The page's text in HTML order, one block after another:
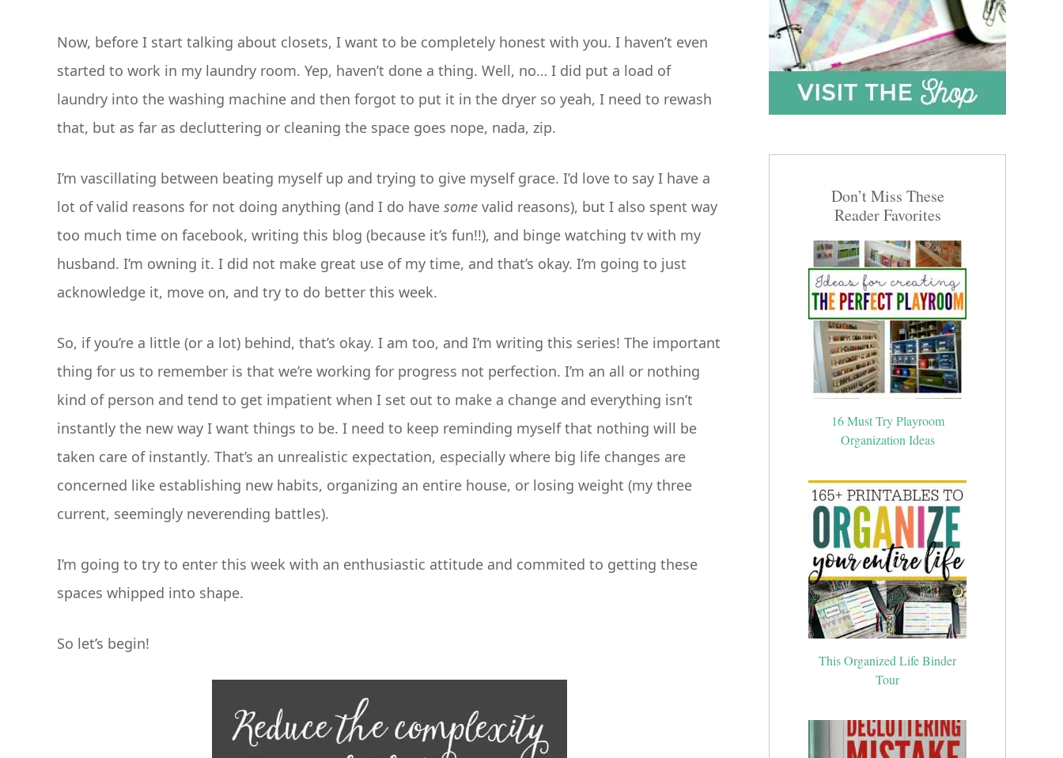
Now, before I start talking about closets, I want to be completely honest with you. I haven’t even
started to work in my laundry room. Yep, haven’t done a thing. Well, no… I did put a load of
laundry into the washing machine and then forgot to put it in the dryer so yeah, I need to rewash
that, but as far as decluttering or cleaning the space goes nope, nada, zip.
I’m vascillating between beating myself up and trying to give myself grace. I’d love to say I have a
lot of valid reasons for not doing anything (and I do have some valid reasons), but I also spent way
too much time on facebook, writing this blog (because it’s fun!!), and binge watching tv with my
husband. I’m owning it. I did not make great use of my time, and that’s okay. I’m going to just
acknowledge it, move on, and try to do better this week.
So, if you’re a little (or a lot) behind, that’s okay. I am too, and I’m writing this series! The important
thing for us to remember is that we’re working for progress not perfection. I’m an all or nothing
kind of person and tend to get impatient when I set out to make a change and everything isn’t
instantly the new way I want things to be. I need to keep reminding myself that nothing will be
taken care of instantly. That’s an unrealistic expectation, especially where big life changes are
concerned like establishing new habits, organizing an entire house, or losing weight (my three
current, seemingly neverending battles).
I’m going to try to enter this week with an enthusiastic attitude and commited to getting these
spaces whipped into shape.
So let’s begin!
Don’t Miss These
Reader Favorites
16 Must Try Playroom
Organization Ideas
This Organized Life Binder
Tour